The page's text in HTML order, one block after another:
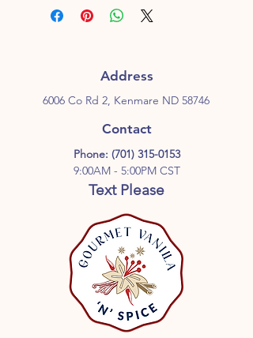
Address
6006 Co Rd 2, Kenmare ND 58746
Contact
Phone: (701) 315-0153
9:00AM - 5:00PM CST
Text Please